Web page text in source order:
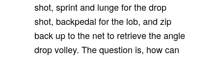
shot, sprint and lunge for the drop
shot, backpedal for the lob, and zip
back up to the net to retrieve the angle
drop volley. The question is, how can